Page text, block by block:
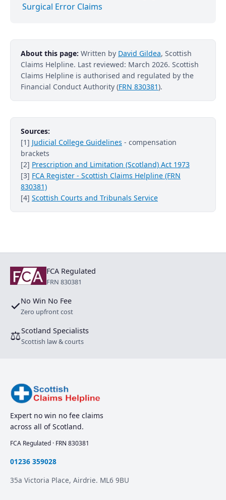
Surgical Error Claims
About this page: Written by David Gildea, Scottish
Claims Helpline. Last reviewed: March 2026. Scottish
Claims Helpline is authorised and regulated by the
Financial Conduct Authority (FRN 830381).
Sources:
[1] Judicial College Guidelines - compensation
brackets
[2] Prescription and Limitation (Scotland) Act 1973
[3] FCA Register - Scottish Claims Helpline (FRN
830381)
[4] Scottish Courts and Tribunals Service
FCA Regulated
FRN 830381
✓No Win No Fee
Zero upfront cost
⚖Scotland Specialists
Scottish law & courts
Expert no win no fee claims
across all of Scotland.
FCA Regulated · FRN 830381
01236 359028
35a Victoria Place, Airdrie. ML6 9BU